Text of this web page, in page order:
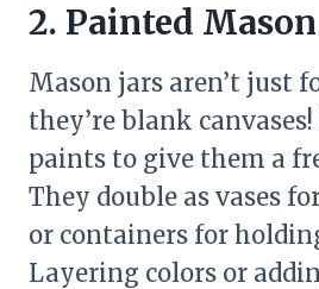
2. Painted
Mason jars aren’t just
they’re blank
paints to give them a
They double as vases
or containers for
Layering colors or